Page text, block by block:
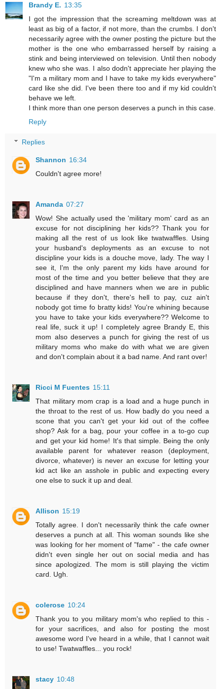
Brandy E. 13:35
I got the impression that the screaming meltdown was at
least as big of a factor, if not more, than the crumbs. I don't
necessarily agree with the owner posting the picture but the
mother is the one who embarrassed herself by raising a
stink and being interviewed on television. Until then nobody
knew who she was. I also dodn't appreciate her playing the
"I'm a military mom and I have to take my kids everywhere"
card like she did. I've been there too and if my kid couldn't
behave we left.
I think more than one person deserves a punch in this case.
Reply
Replies
Shannon 16:34
Couldn't agree more!
Amanda 07:27
Wow! She actually used the 'military mom' card as an
excuse for not disciplining her kids?? Thank you for
making all the rest of us look like twatwaffles. Using
your husband's deployments as an excuse to not
discipline your kids is a douche move, lady. The way I
see it, I'm the only parent my kids have around for
most of the time and you better believe that they are
disciplined and have manners when we are in public
because if they don't, there's hell to pay, cuz ain't
nobody got time fo bratty kids! You're whining because
you have to take your kids everywhere?? Welcome to
real life, suck it up! I completely agree Brandy E, this
mom also deserves a punch for giving the rest of us
military moms who make do with what we are given
and don't complain about it a bad name. And rant over!
Ricci M Fuentes 15:11
That military mom crap is a load and a huge punch in
the throat to the rest of us. How badly do you need a
scone that you can't get your kid out of the coffee
shop? Ask for a bag, pour your coffee in a to-go cup
and get your kid home! It's that simple. Being the only
available parent for whatever reason (deployment,
divorce, whatever) is never an excuse for letting your
kid act like an asshole in public and expecting every
one else to suck it up and deal.
Allison 15:19
Totally agree. I don't necessarily think the cafe owner
deserves a punch at all. This woman sounds like she
was looking for her moment of "fame" - the cafe owner
didn't even single her out on social media and has
since apologized. The mom is still playing the victim
card. Ugh.
colerose 10:24
Thank you to you military mom's who replied to this -
for your sacrifices, and also for posting the most
awesome word I've heard in a while, that I cannot wait
to use! Twatwaffles... you rock!
stacy 10:48